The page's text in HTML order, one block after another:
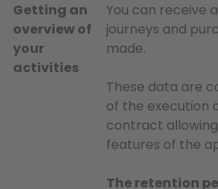
Getting an
overview of
your
activities
You can receive
journeys and
made.
These data are
of the execution
contract
features of the
The retention